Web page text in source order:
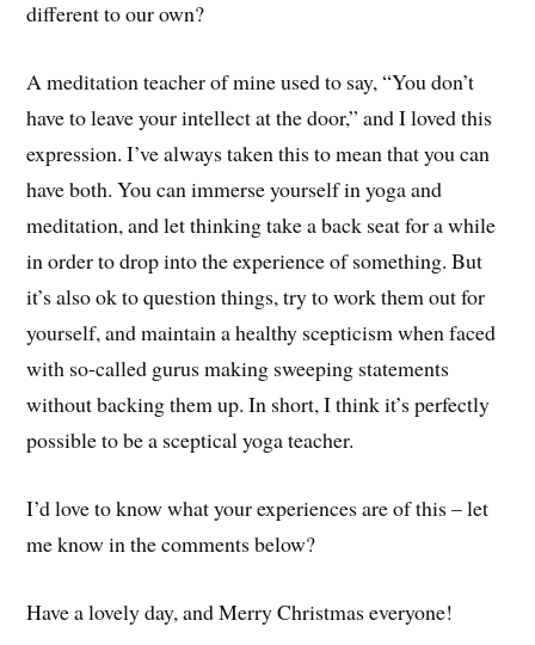
different to our own?
A meditation teacher of mine used to say, “You don’t
have to leave your intellect at the door,” and I loved this
expression. I’ve always taken this to mean that you can
have both. You can immerse yourself in yoga and
meditation, and let thinking take a back seat for a while
in order to drop into the experience of something. But
it’s also ok to question things, try to work them out for
yourself, and maintain a healthy scepticism when faced
with so-called gurus making sweeping statements
without backing them up. In short, I think it’s perfectly
possible to be a sceptical yoga teacher.
I’d love to know what your experiences are of this – let
me know in the comments below?
Have a lovely day, and Merry Christmas everyone!